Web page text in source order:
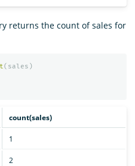
returns the count of sales for
( sales )
count(sales)
1
2